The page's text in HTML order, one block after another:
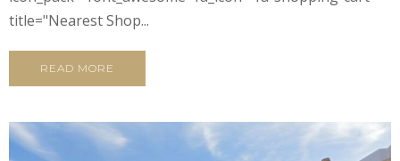
title="Nearest Shop...
READ MORE